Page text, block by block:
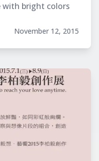
with bright colors
November 12, 2015